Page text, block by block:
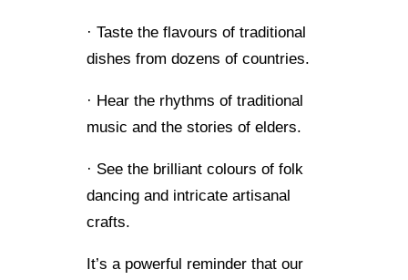
· Taste the flavours of traditional
dishes from dozens of countries.
· Hear the rhythms of traditional
music and the stories of elders.
· See the brilliant colours of folk
dancing and intricate artisanal
crafts.
It’s a powerful reminder that our